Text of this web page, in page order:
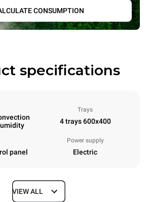
CONSUMPTION
specifications
Trays
4 trays 600x400
panel
Power supply
Electric
Dimensions
VIEW ALL